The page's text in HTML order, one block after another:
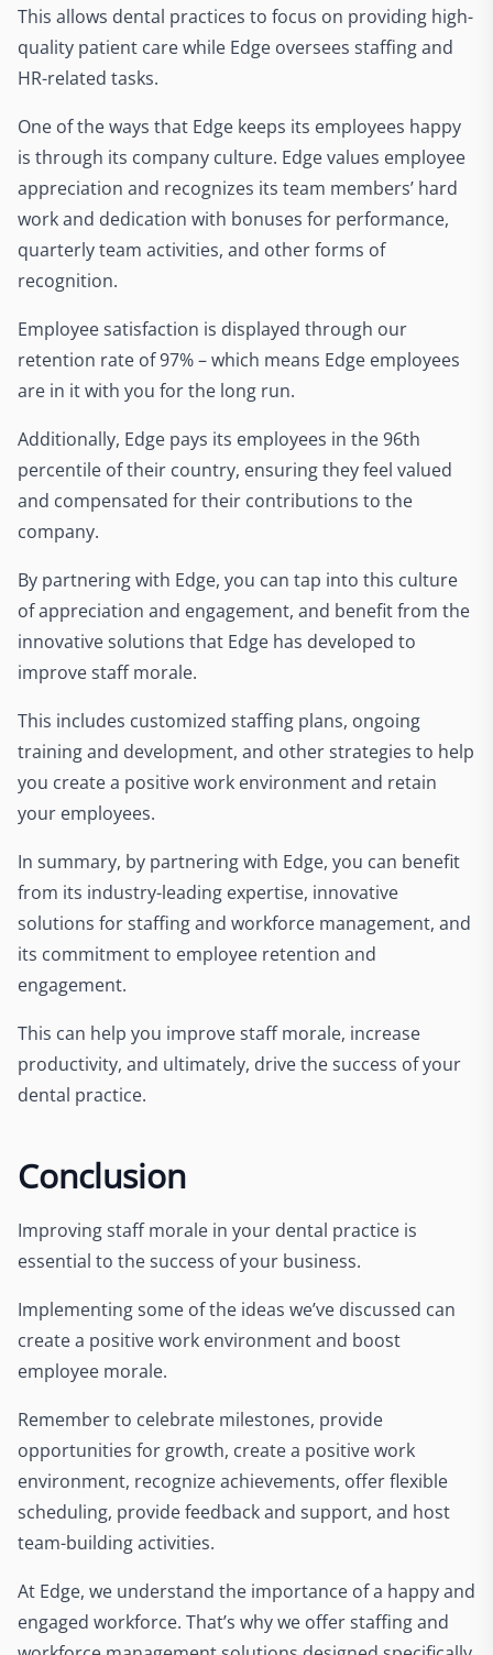
This allows dental practices to focus on providing high-
quality patient care while Edge oversees staffing and
HR-related tasks.
One of the ways that Edge keeps its employees happy
is through its company culture. Edge values employee
appreciation and recognizes its team members’ hard
work and dedication with bonuses for performance,
quarterly team activities, and other forms of
recognition.
Employee satisfaction is displayed through our
retention rate of 97% – which means Edge employees
are in it with you for the long run.
Additionally, Edge pays its employees in the 96th
percentile of their country, ensuring they feel valued
and compensated for their contributions to the
company.
By partnering with Edge, you can tap into this culture
of appreciation and engagement, and benefit from the
innovative solutions that Edge has developed to
improve staff morale.
This includes customized staffing plans, ongoing
training and development, and other strategies to help
you create a positive work environment and retain
your employees.
In summary, by partnering with Edge, you can benefit
from its industry-leading expertise, innovative
solutions for staffing and workforce management, and
its commitment to employee retention and
engagement.
This can help you improve staff morale, increase
productivity, and ultimately, drive the success of your
dental practice.
Conclusion
Improving staff morale in your dental practice is
essential to the success of your business.
Implementing some of the ideas we’ve discussed can
create a positive work environment and boost
employee morale.
Remember to celebrate milestones, provide
opportunities for growth, create a positive work
environment, recognize achievements, offer flexible
scheduling, provide feedback and support, and host
team-building activities.
At Edge, we understand the importance of a happy and
engaged workforce. That’s why we offer staffing and